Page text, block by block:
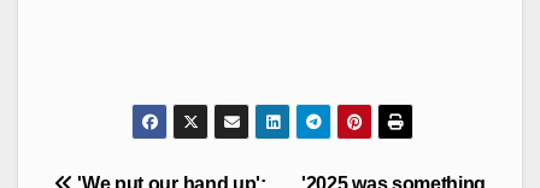
'2025 was something
'We put our hand up':